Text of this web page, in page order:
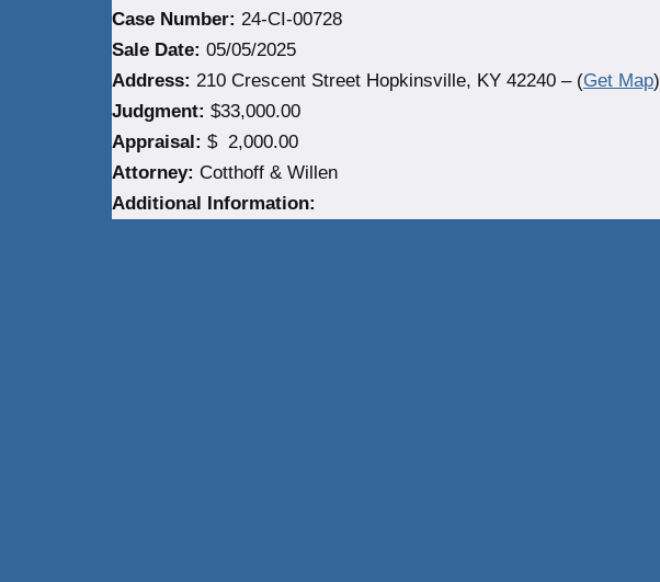
Case Number: 24-CI-00728
Sale Date: 05/05/2025
Address: 210 Crescent Street Hopkinsville, KY 42240 – (Get Map)
Judgment: $33,000.00
Appraisal: $ 2,000.00
Attorney: Cotthoff & Willen
Additional Information: